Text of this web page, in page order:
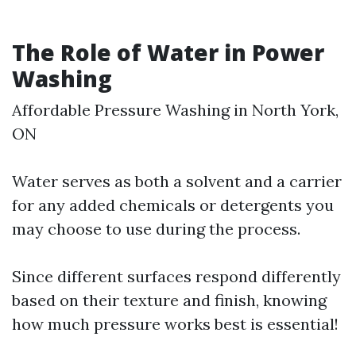
The Role of Water in Power
Washing
Affordable Pressure Washing in North York,
ON
Water serves as both a solvent and a carrier
for any added chemicals or detergents you
may choose to use during the process.
Since different surfaces respond differently
based on their texture and finish, knowing
how much pressure works best is essential!